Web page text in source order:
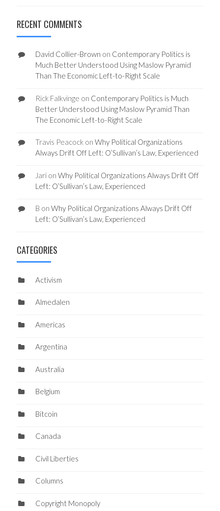
RECENT COMMENTS
David Collier-Brown on Contemporary Politics is
Much Better Understood Using Maslow Pyramid
Than The Economic Left-to-Right Scale
Rick Falkvinge on Contemporary Politics is Much
Better Understood Using Maslow Pyramid Than
The Economic Left-to-Right Scale
Travis Peacockon Why Political Organizations
Always Drift Off Left: O’Sullivan’s Law, Experienced
Jarion Why Political Organizations Always Drift Off
Left: O’Sullivan’s Law, Experienced
B on Why Political Organizations Always Drift Off
Left: O’Sullivan’s Law, Experienced
CATEGORIES
Activism
Almedalen
Americas
Argentina
Australia
Belgium
Bitcoin
Canada
Civil Liberties
Columns
Copyright Monopoly